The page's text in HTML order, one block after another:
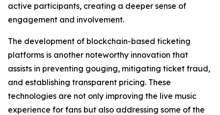
active participants, creating a deeper sense of
engagement and involvement.
The development of blockchain-based ticketing
platforms is another noteworthy innovation that
assists in preventing gouging, mitigating ticket fraud,
and establishing transparent pricing. These
technologies are not only improving the live music
experience for fans but also addressing some of the